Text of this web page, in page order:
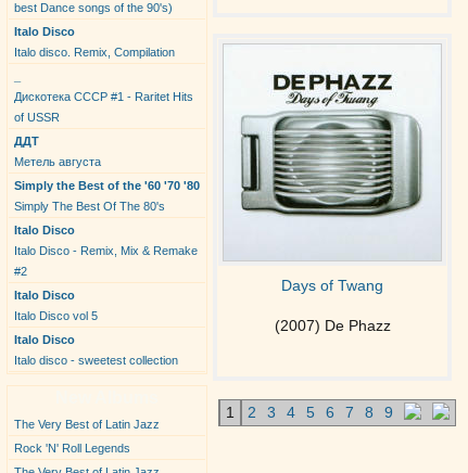
best Dance songs of the 90's)
Italo Disco
Italo disco. Remix, Compilation
Дискотека СССР #1 - Raritet Hits
of USSR
ДДТ
Метель августа
Simply the Best of the '60 '70 '80
Simply The Best Of The 80's
Italo Disco
Italo Disco - Remix, Mix & Remake
#2
Italo Disco
Italo Disco vol 5
Italo Disco
Italo disco - sweetest collection
The Very Best of Latin Jazz
Rock 'N' Roll Legends
Days of Twang
(2007) De Phazz
1 2 3 4 5 6 7 8 9